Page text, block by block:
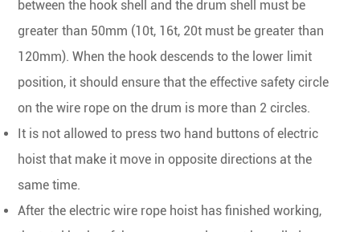
between the hook shell and the drum shell must be
greater than 50mm (10t, 16t, 20t must be greater than
120mm). When the hook descends to the lower limit
position, it should ensure that the effective safety circle
on the wire rope on the drum is more than 2 circles.
It is not allowed to press two hand buttons of electric
hoist that make it move in opposite directions at the
same time.
After the electric wire rope hoist has finished working,